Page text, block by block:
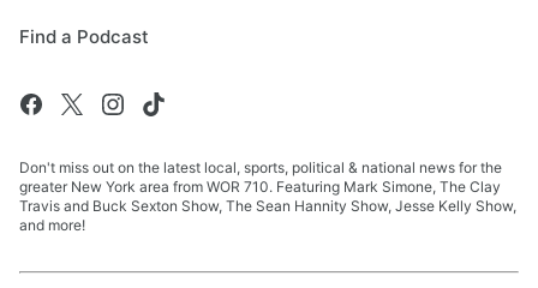
Find a Podcast
Don't miss out on the latest local, sports, political & national news for the
greater New York area from WOR 710. Featuring Mark Simone, The Clay
Travis and Buck Sexton Show, The Sean Hannity Show, Jesse Kelly Show,
and more!